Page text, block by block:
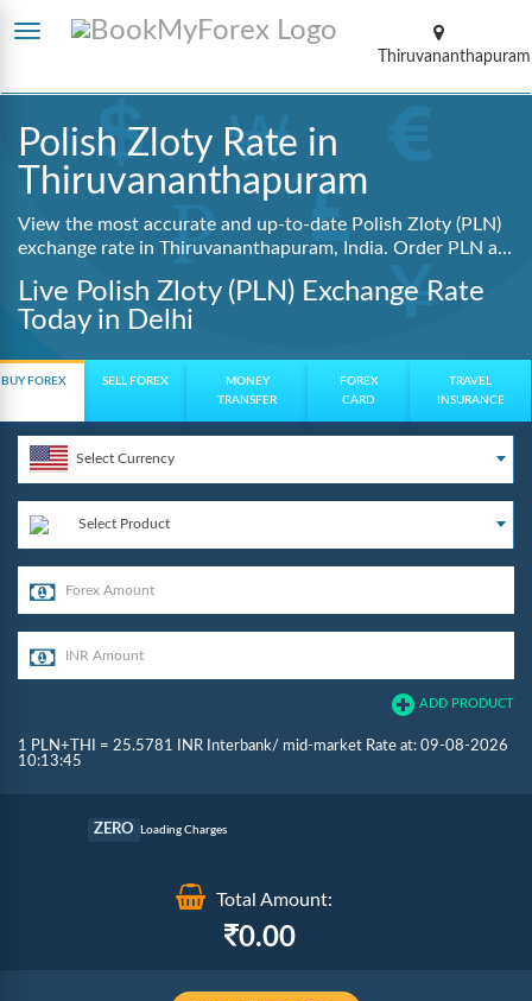
Thiruvananthapuram
Polish Zloty Rate in
Thiruvananthapuram
View the most accurate and up-to-date Polish Zloty (PLN)
exchange rate in Thiruvananthapuram, India. Order PLN at
hidden charges, and a fully digital booking process.
Live Polish Zloty (PLN) Exchange Rate
Today in Delhi
BUY FOREX SELL FOREX
MONEY
TRANSFER
FOREX
CARD
TRAVEL
INSURANCE
Select Currency
Select Product
ADD PRODUCT
1 PLN+THI = 25.5781 INR Interbank/ mid-market Rate at: 09-08-2026
10:13:45
ZERO Loading Charges
Total Amount:
0.00